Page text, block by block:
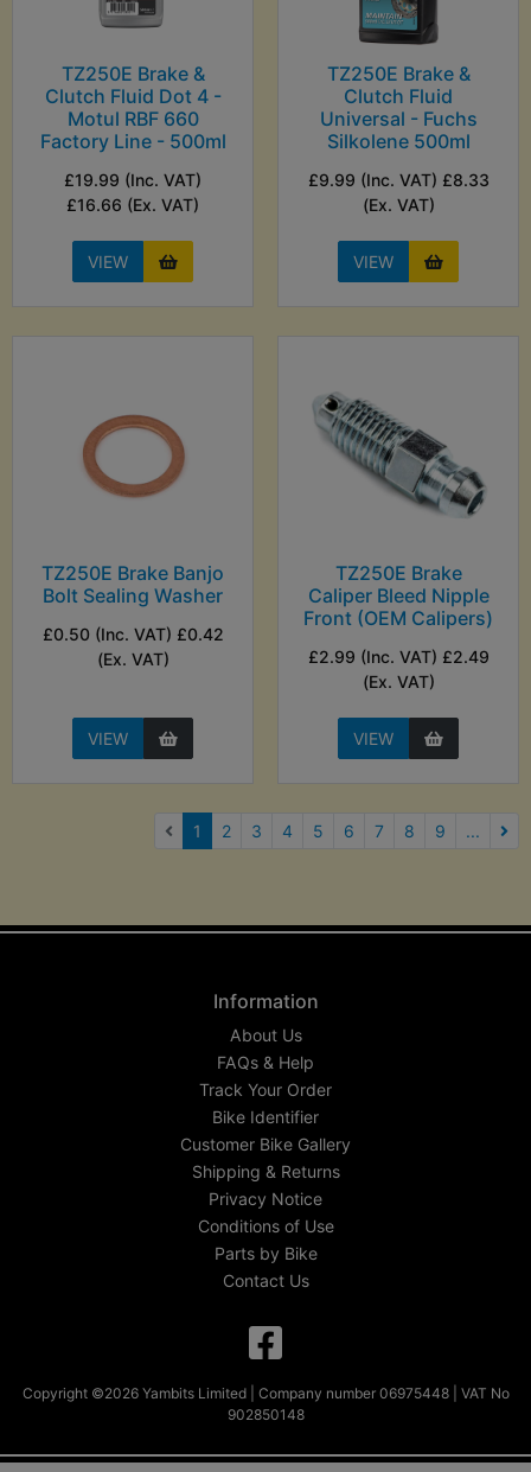
TZ250E Brake &
Clutch Fluid Dot 4 -
Motul RBF 660
Factory Line - 500ml
£19.99 (Inc. VAT)
£16.66 (Ex. VAT)
VIEW
TZ250E Brake &
Clutch Fluid
Universal - Fuchs
Silkolene 500ml
£9.99 (Inc. VAT) £8.33
(Ex. VAT)
VIEW
TZ250E Brake Banjo
Bolt Sealing Washer
£0.50 (Inc. VAT) £0.42
(Ex. VAT)
VIEW
TZ250E Brake
Caliper Bleed Nipple
Front (OEM Calipers)
£2.99 (Inc. VAT) £2.49
(Ex. VAT)
VIEW
1 (current)
2 3 4 5 6 7 8 9 ...
Information
About Us
FAQs & Help
Track Your Order
Bike Identifier
Customer Bike Gallery
Shipping & Returns
Privacy Notice
Conditions of Use
Parts by Bike
Contact Us
Copyright ©2026 Yambits Limited | Company number 06975448 | VAT No
902850148